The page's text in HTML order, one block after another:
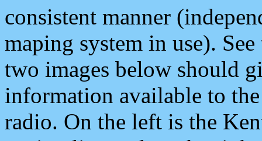
consistent manner
maping system in use).
two images below should
information available to
radio. On the left is the